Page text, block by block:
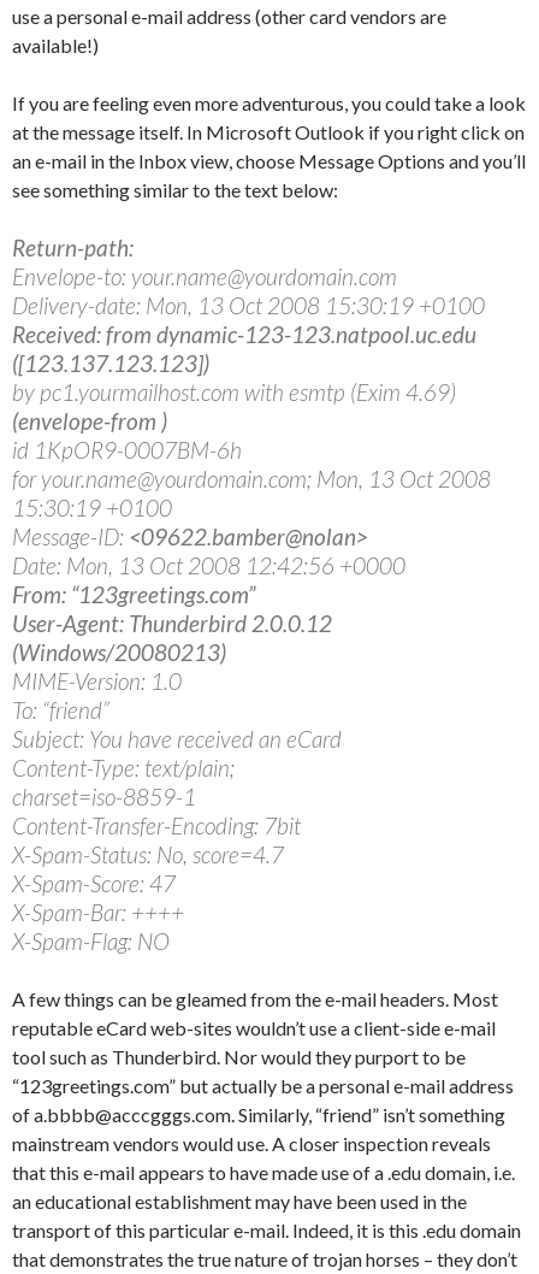
use a personal e-mail address (other card vendors are
available!)
If you are feeling even more adventurous, you could take a look
at the message itself. In Microsoft Outlook if you right click on
an e-mail in the Inbox view, choose Message Options and you’ll
see something similar to the text below:
Return-path:
Envelope-to: your.name@yourdomain.com
Delivery-date: Mon, 13 Oct 2008 15:30:19 +0100
Received: from dynamic-123-123.natpool.uc.edu
([123.137.123.123])
by pc1.yourmailhost.com with esmtp (Exim 4.69)
(envelope-from )
id 1KpOR9-0007BM-6h
for your.name@yourdomain.com; Mon, 13 Oct 2008
15:30:19 +0100
Message-ID: <09622.bamber@nolan>
Date: Mon, 13 Oct 2008 12:42:56 +0000
From: “123greetings.com”
User-Agent: Thunderbird 2.0.0.12
(Windows/20080213)
MIME-Version: 1.0
To: “friend”
Subject: You have received an eCard
Content-Type: text/plain;
charset=iso-8859-1
Content-Transfer-Encoding: 7bit
X-Spam-Status: No, score=4.7
X-Spam-Score: 47
X-Spam-Bar: ++++
X-Spam-Flag: NO
A few things can be gleamed from the e-mail headers. Most
reputable eCard web-sites wouldn’t use a client-side e-mail
tool such as Thunderbird. Nor would they purport to be
“123greetings.com” but actually be a personal e-mail address
of a.bbbb@acccgggs.com. Similarly, “friend” isn’t something
mainstream vendors would use. A closer inspection reveals
that this e-mail appears to have made use of a .edu domain, i.e.
an educational establishment may have been used in the
transport of this particular e-mail. Indeed, it is this .edu domain
that demonstrates the true nature of trojan horses – they don’t